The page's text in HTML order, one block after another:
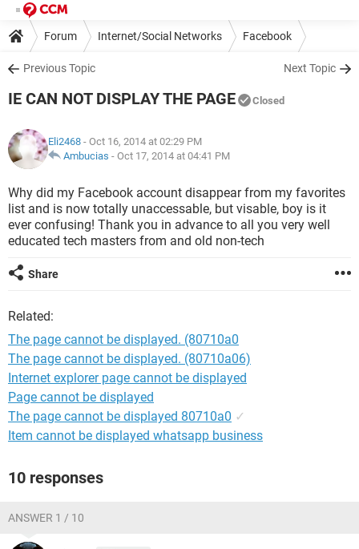
Forum Internet/Social Networks Facebook
Previous Topic Next Topic
IE CAN NOT DISPLAY THE PAGE Closed
Eli2468 - Oct 16, 2014 at 02:29 PM
Ambucias - Oct 17, 2014 at 04:41 PM
Why did my Facebook account disappear from my favorites
list and is now totally unaccessable, but visable, boy is it
ever confusing! Thank you in advance to all you very well
educated tech masters from and old non-tech
Share
Related:
The page cannot be displayed. (80710a0
The page cannot be displayed. (80710a06)
Internet explorer page cannot be displayed
Page cannot be displayed
The page cannot be displayed 80710a0 ✓
Item cannot be displayed whatsapp business
10 responses
ANSWER 1 / 10